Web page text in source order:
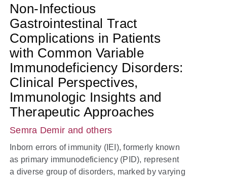
Non-Infectious
Gastrointestinal Tract
Complications in Patients
with Common Variable
Immunodeficiency Disorders:
Clinical Perspectives,
Immunologic Insights and
Therapeutic Approaches
Semra Demir and others
Inborn errors of immunity (IEI), formerly known
as primary immunodeficiency (PID), represent
a diverse group of disorders, marked by varying